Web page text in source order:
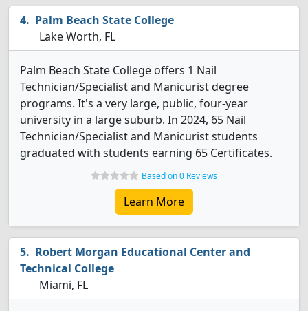
Palm Beach State College
Lake Worth, FL
Palm Beach State College offers 1 Nail
Technician/Specialist and Manicurist degree
programs. It's a very large, public, four-year
university in a large suburb. In 2024, 65 Nail
Technician/Specialist and Manicurist students
graduated with students earning 65 Certificates.
Based on 0 Reviews
Learn More
Robert Morgan Educational Center and
Technical College
Miami, FL